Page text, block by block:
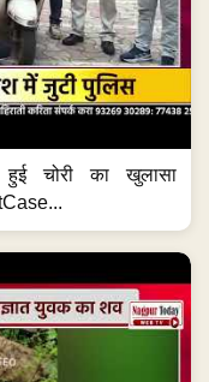
चोरी का खुलासा